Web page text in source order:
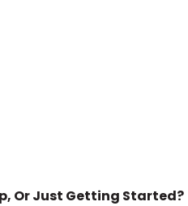
Or Just Getting Started?